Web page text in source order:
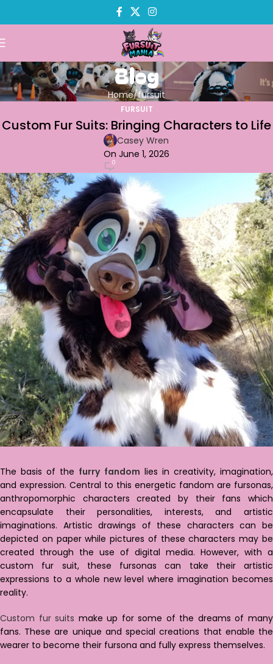
Blog
Home fursuit
FURSUIT
Custom Fur Suits: Bringing Characters to Life
Casey Wren
On June 1, 2026
0
The basis of the furry fandom lies in creativity, imagination,
and expression. Central to this energetic fandom are fursonas,
anthropomorphic characters created by their fans which
encapsulate their personalities, interests, and artistic
imaginations. Artistic drawings of these characters can be
depicted on paper while pictures of these characters may be
created through the use of digital media. However, with a
custom fur suit, these fursonas can take their artistic
expressions to a whole new level where imagination becomes
reality.
Custom fur suits make up for some of the dreams of many
fans. These are unique and special creations that enable the
wearer to become their fursona and fully express themselves.